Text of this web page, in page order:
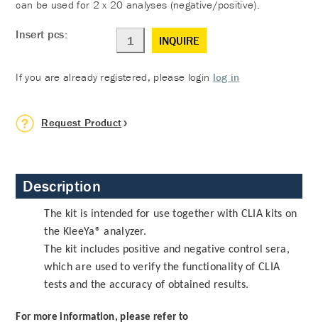
can be used for 2 x 20 analyses (negative/positive).
Insert pcs: INQUIRE
If you are already registered, please login log in
Request Product
Description
The kit is intended for use together with CLIA kits on
the KleeYa® analyzer.
The kit includes positive and negative control sera,
which are used to verify the functionality of CLIA
tests and the accuracy of obtained results.
For more information, please refer to